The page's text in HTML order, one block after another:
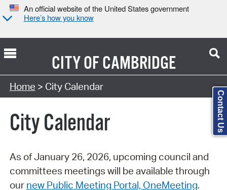
An official website of the United States government
Here’s how you know
CITY OFCAMBRIDGE
Search Type:
Home > City Calendar
City Calendar
As of January 26, 2026, upcoming council and
committees meetings will be available through
our new Public Meeting Portal, OneMeeting.
Contact Us